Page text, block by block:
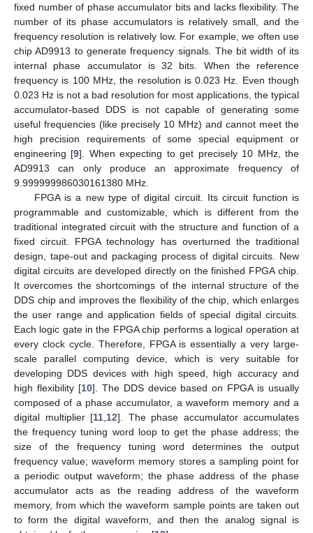
fixed number of phase accumulator bits and lacks flexibility. The
number of its phase accumulators is relatively small, and the
frequency resolution is relatively low. For example, we often use
chip AD9913 to generate frequency signals. The bit width of its
internal phase accumulator is 32 bits. When the reference
frequency is 100 MHz, the resolution is 0.023 Hz. Even though
0.023 Hz is not a bad resolution for most applications, the typical
accumulator-based DDS is not capable of generating some
useful frequencies (like precisely 10 MHz) and cannot meet the
high precision requirements of some special equipment or
engineering [9]. When expecting to get precisely 10 MHz, the
AD9913 can only produce an approximate frequency of
9.999999986030161380 MHz.
FPGA is a new type of digital circuit. Its circuit function is
programmable and customizable, which is different from the
traditional integrated circuit with the structure and function of a
fixed circuit. FPGA technology has overturned the traditional
design, tape-out and packaging process of digital circuits. New
digital circuits are developed directly on the finished FPGA chip.
It overcomes the shortcomings of the internal structure of the
DDS chip and improves the flexibility of the chip, which enlarges
the user range and application fields of special digital circuits.
Each logic gate in the FPGA chip performs a logical operation at
every clock cycle. Therefore, FPGA is essentially a very large-
scale parallel computing device, which is very suitable for
developing DDS devices with high speed, high accuracy and
high flexibility [10]. The DDS device based on FPGA is usually
composed of a phase accumulator, a waveform memory and a
digital multiplier [11 12]. The phase accumulator accumulates
the frequency tuning word loop to get the phase address; the
size of the frequency tuning word determines the output
frequency value; waveform memory stores a sampling point for
a periodic output waveform; the phase address of the phase
accumulator acts as the reading address of the waveform
memory, from which the waveform sample points are taken out
to form the digital waveform, and then the analog signal is